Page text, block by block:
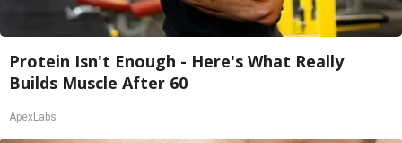
Protein Isn't Enough - Here's What Really
Builds Muscle After 60
ApexLabs